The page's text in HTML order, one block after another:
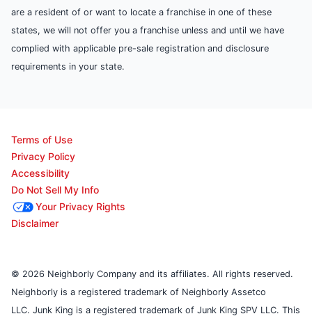
are a resident of or want to locate a franchise in one of these
states, we will not offer you a franchise unless and until we have
complied with applicable pre-sale registration and disclosure
requirements in your state.
Terms of Use
Privacy Policy
Accessibility
Do Not Sell My Info
Your Privacy Rights
Disclaimer
© 2026 Neighborly Company and its affiliates. All rights reserved.
Neighborly is a registered trademark of Neighborly Assetco
LLC. Junk King is a registered trademark of Junk King SPV LLC. This